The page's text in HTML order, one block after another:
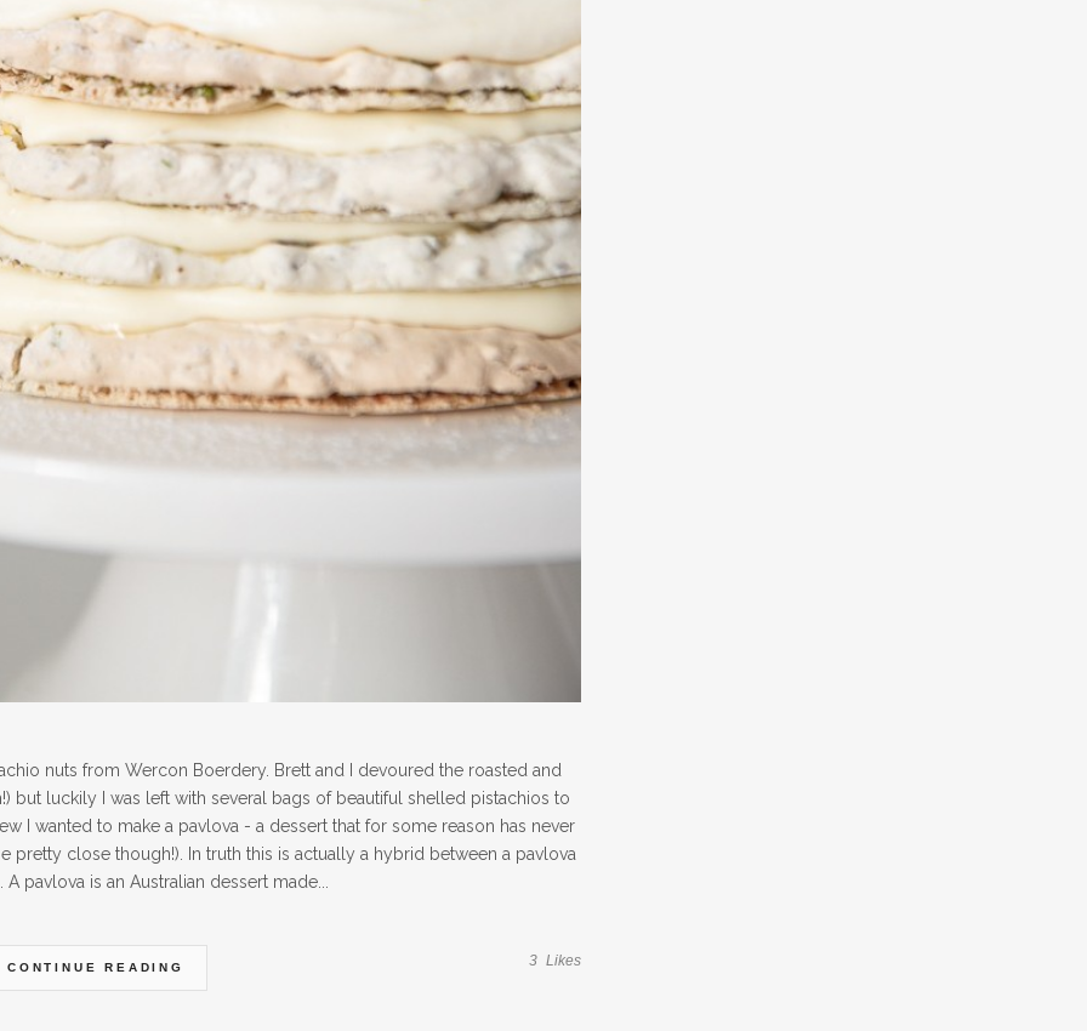
nuts from Wercon Boerdery. Brett and I devoured the roasted and
but luckily I was left with several bags of beautiful shelled pistachios to
I wanted to make a pavlova - a dessert that for some reason has never
close though!). In truth this is actually a hybrid between a pavlova
pavlova is an Australian dessert made...
CONTINUE READING 3 Likes